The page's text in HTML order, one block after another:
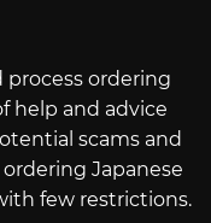
process ordering
help and advice
scams and
Japanese
few restrictions.